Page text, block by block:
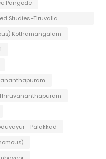
Pangode
Studies -Tiruvalla
Kothamangalam
- Palakkad